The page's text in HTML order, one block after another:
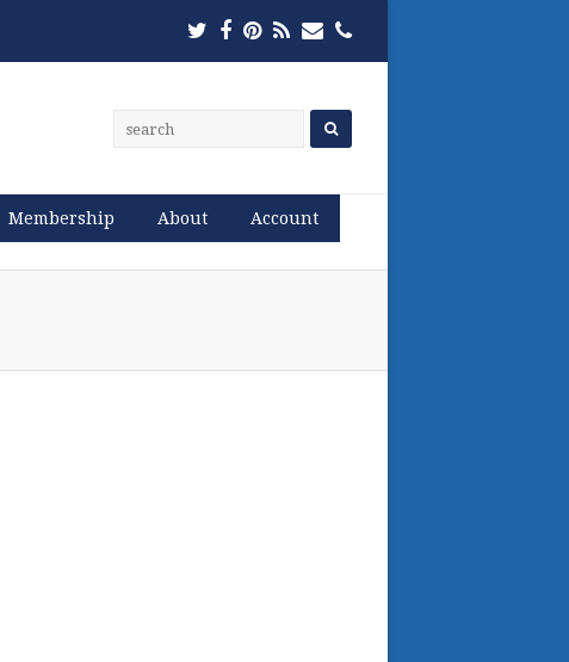
Twitter
Facebook
Pinterest
RSSEmailPhone
Membership About Account